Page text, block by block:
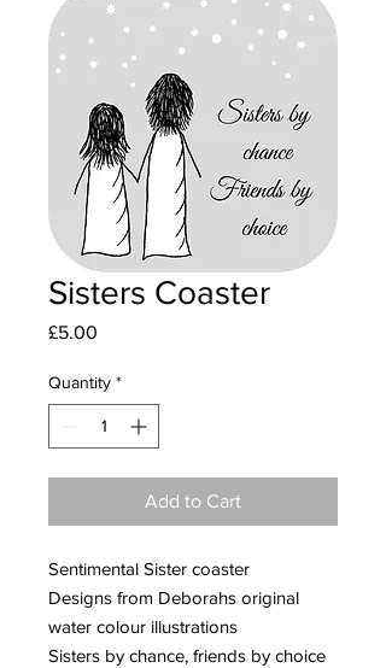
Sisters Coaster
£5.00
Quantity *
Add to Cart
Sentimental Sister coaster
Designs from Deborahs original
water colour illustrations
Sisters by chance, friends by choice